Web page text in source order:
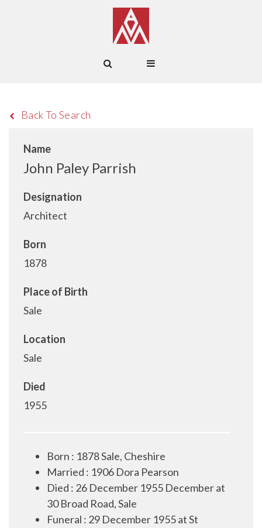
Back To Search
Name
John Paley Parrish
Designation
Architect
Born
1878
Place of Birth
Sale
Location
Sale
Died
1955
Born : 1878 Sale, Cheshire
Married : 1906 Dora Pearson
Died : 26 December 1955 December at
30 Broad Road, Sale
Funeral : 29 December 1955 at St